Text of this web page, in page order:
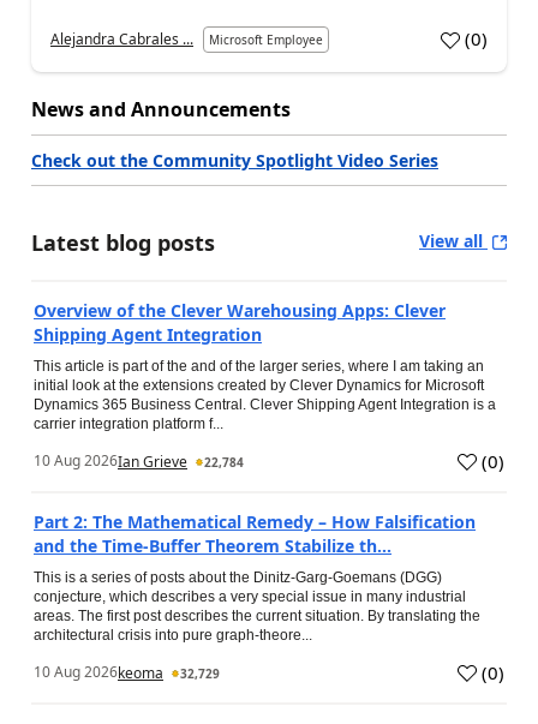
Alejandra Cabrales ... Microsoft Employee (0)
News and Announcements
Check out the Community Spotlight Video Series
Latest blog posts View all
Overview of the Clever Warehousing Apps: Clever
Shipping Agent Integration
This article is part of the and of the larger series, where I am taking an
initial look at the extensions created by Clever Dynamics for Microsoft
Dynamics 365 Business Central. Clever Shipping Agent Integration is a
carrier integration platform f...
10 Aug 2026Ian Grieve 22,784 (0)
Part 2: The Mathematical Remedy – How Falsification
and the Time-Buffer Theorem Stabilize th...
This is a series of posts about the Dinitz-Garg-Goemans (DGG)
conjecture, which describes a very special issue in many industrial
areas. The first post describes the current situation. By translating the
architectural crisis into pure graph-theore...
10 Aug 2026keoma 32,729 (0)